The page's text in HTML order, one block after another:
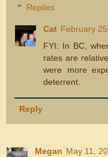
Replies
Cat February
FYI: In BC,
rates are
were more
deterrent.
Reply
Megan May 11,